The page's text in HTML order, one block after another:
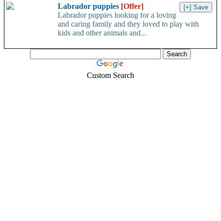
Labrador puppies [Offer]
Labrador puppies looking for a loving
and caring family and they loved to play with
kids and other animals and...
Custom Search